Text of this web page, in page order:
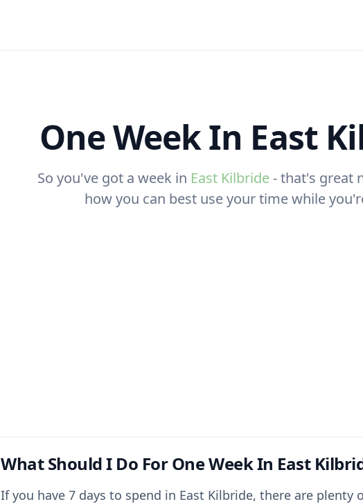
One Week In East
So you've got a week in East Kilbride- that's great
how you can best use your time while
What Should I Do For One Week In East
If you have 7 days to spend in East Kilbride, there are plenty